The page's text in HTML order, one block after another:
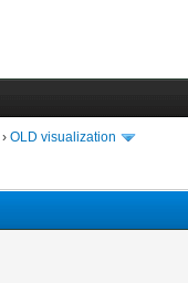
› OLD visualization